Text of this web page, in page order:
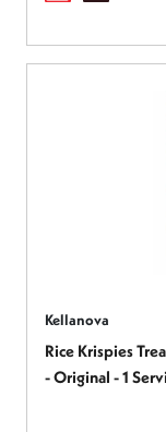
Kellanova
Rice Krispies
- Original - 1